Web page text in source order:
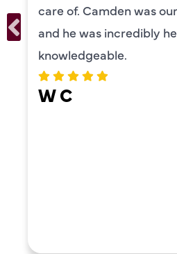
care of. Camden was
and he was incredibly
knowledgeable.
W C